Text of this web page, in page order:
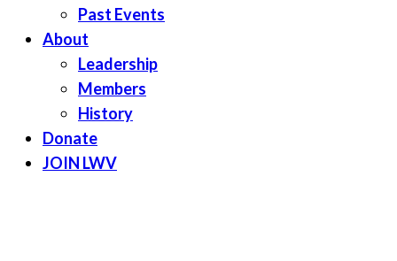
Past Events
About
Leadership
Members
History
Donate
JOIN LWV